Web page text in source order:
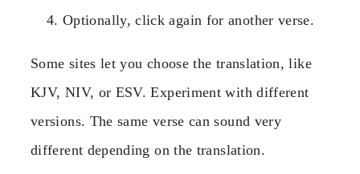
Optionally, click again for another verse.
Some sites let you choose the translation, like
KJV, NIV, or ESV. Experiment with different
versions. The same verse can sound very
different depending on the translation.